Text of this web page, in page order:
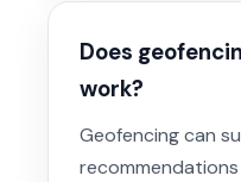
Does
work?
Geofencing can